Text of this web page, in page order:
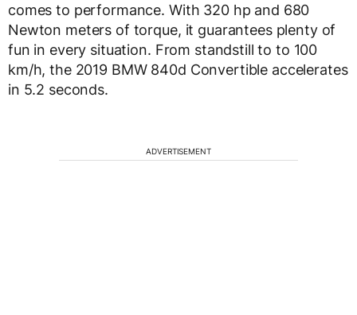
comes to performance. With 320 hp and 680
Newton meters of torque, it guarantees plenty of
fun in every situation. From standstill to to 100
km/h, the 2019 BMW 840d Convertible accelerates
in 5.2 seconds.
ADVERTISEMENT